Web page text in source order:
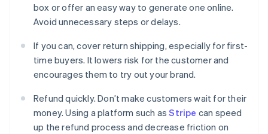
box or offer an easy way to generate one online.
Avoid unnecessary steps or delays.
If you can, cover return shipping, especially for first-
time buyers. It lowers risk for the customer and
encourages them to try out your brand.
Refund quickly. Don’t make customers wait for their
money. Using a platform such asStripe can speed
up the refund process and decrease friction on